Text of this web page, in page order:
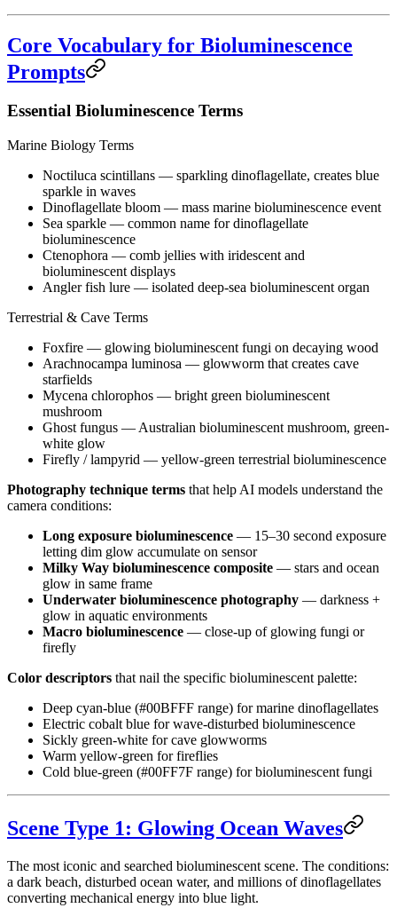
Core Vocabulary for Bioluminescence
Prompts
Essential Bioluminescence Terms
Marine Biology Terms
Noctiluca scintillans — sparkling dinoflagellate, creates blue
sparkle in waves
Dinoflagellate bloom — mass marine bioluminescence event
Sea sparkle — common name for dinoflagellate
bioluminescence
Ctenophora — comb jellies with iridescent and
bioluminescent displays
Angler fish lure — isolated deep-sea bioluminescent organ
Terrestrial & Cave Terms
Foxfire — glowing bioluminescent fungi on decaying wood
Arachnocampa luminosa — glowworm that creates cave
starfields
Mycena chlorophos — bright green bioluminescent
mushroom
Ghost fungus — Australian bioluminescent mushroom, green-
white glow
Firefly / lampyrid — yellow-green terrestrial bioluminescence
Photography technique terms that help AI models understand the
camera conditions:
Long exposure bioluminescence — 15–30 second exposure
letting dim glow accumulate on sensor
Milky Way bioluminescence composite — stars and ocean
glow in same frame
Underwater bioluminescence photography — darkness +
glow in aquatic environments
Macro bioluminescence — close-up of glowing fungi or
firefly
Color descriptors that nail the specific bioluminescent palette:
Deep cyan-blue (#00BFFF range) for marine dinoflagellates
Electric cobalt blue for wave-disturbed bioluminescence
Sickly green-white for cave glowworms
Warm yellow-green for fireflies
Cold blue-green (#00FF7F range) for bioluminescent fungi
Scene Type 1: Glowing Ocean Waves
The most iconic and searched bioluminescent scene. The conditions:
a dark beach, disturbed ocean water, and millions of dinoflagellates
converting mechanical energy into blue light.